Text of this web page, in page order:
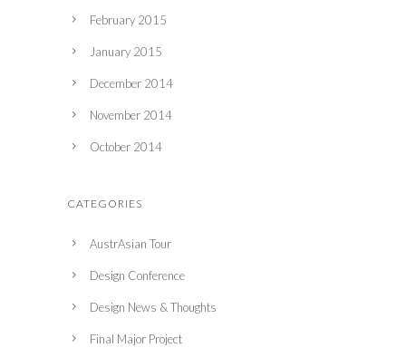
February 2015
January 2015
December 2014
November 2014
October 2014
CATEGORIES
AustrAsian Tour
Design Conference
Design News & Thoughts
Final Major Project